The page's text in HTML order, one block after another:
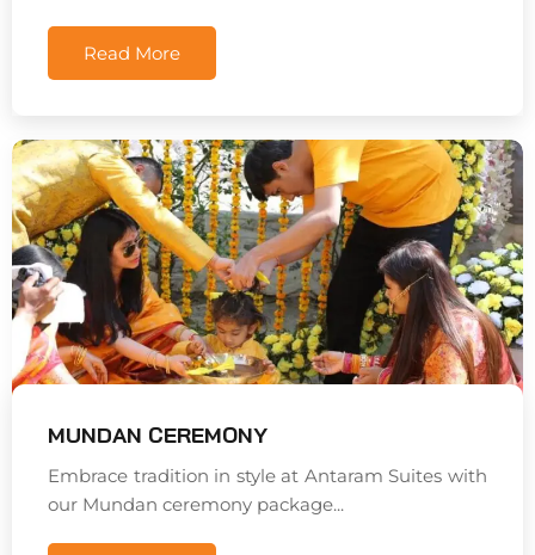
Read More
MUNDAN CEREMONY
Embrace tradition in style at Antaram Suites with
our Mundan ceremony package...